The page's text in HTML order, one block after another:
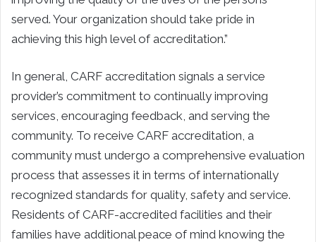
served. Your organization should take pride in
achieving this high level of accreditation.”
In general, CARF accreditation signals a service
provider’s commitment to continually improving
services, encouraging feedback, and serving the
community. To receive CARF accreditation, a
community must undergo a comprehensive evaluation
process that assesses it in terms of internationally
recognized standards for quality, safety and service.
Residents of CARF-accredited facilities and their
families have additional peace of mind knowing the